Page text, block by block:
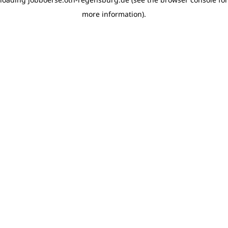
more information).